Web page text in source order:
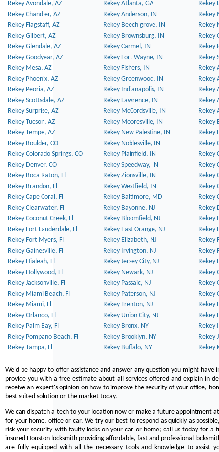
Rekey Avondale, AZ Rekey Atlanta, GA
Rekey
Rekey Chandler, AZ
Rekey Anderson, IN
Rekey
Rekey Flagstaff, AZ
Rekey Beech grove, IN
Rekey
Rekey Gilbert, AZ
Rekey Brownsburg, IN
Rekey
Rekey Glendale, AZ
Rekey Carmel, IN
Rekey
Rekey Goodyear, AZ
Rekey Fort Wayne, IN
Rekey
Rekey Mesa, AZ
Rekey Fishers, IN
Rekey
Rekey Phoenix, AZ
Rekey Greenwood, IN
Rekey
Rekey Peoria, AZ
Rekey Indianapolis, IN
Rekey
Rekey Scottsdale, AZ
Rekey Lawrence, IN
Rekey
Rekey Surprise, AZ
Rekey McCordsville, IN
Rekey
Rekey Tucson, AZ
Rekey Mooresville, IN
Rekey
Rekey Tempe, AZ
Rekey New Palestine, IN
Rekey
Rekey Boulder, CO
Rekey Noblesville, IN
Rekey
Rekey Colorado Springs, CO
Rekey Plainfield, IN
Rekey
Rekey Denver, CO
Rekey Speedway, IN
Rekey
Rekey Boca Raton, Fl
Rekey Zionsville, IN
Rekey
Rekey Brandon, Fl
Rekey Westfield, IN
Rekey
Rekey Cape Coral, Fl
Rekey Baltimore, MD
Rekey
Rekey Clearwater, Fl
Rekey Bayonne, NJ
Rekey
Rekey Coconut Creek, Fl
Rekey Bloomfield, NJ
Rekey
Rekey Fort Lauderdale, Fl
Rekey East Orange, NJ
Rekey
Rekey Fort Myers, Fl
Rekey Elizabeth, NJ
Rekey
Rekey Gainesville, Fl
Rekey Irvington, NJ
Rekey
Rekey Hialeah, Fl
Rekey Jersey City, NJ
Rekey
Rekey Hollywood, Fl
Rekey Newark, NJ
Rekey
Rekey Jacksonville, Fl
Rekey Passaic, NJ
Rekey
Rekey Miami Beach, Fl
Rekey Paterson, NJ
Rekey
Rekey Miami, Fl
Rekey Trenton, NJ
Rekey
Rekey Orlando, Fl
Rekey Union City, NJ
Rekey
Rekey Palm Bay, Fl
Rekey Bronx, NY
Rekey
Rekey Pompano Beach, Fl
Rekey Brooklyn, NY
Rekey
Rekey Tampa, Fl
Rekey Buffalo, NY Rekey
We'd be happy to offer assistance and answer any question you might
provide you with a free estimate about all services offered and explain in
receive an expert's opinion on how to improve the security of your office,
best suited solution on the market today.
We can dispatch a tech to your location now or make a future appointment
for your home, office or car. We try our best to respond as quickly as
risk your security with faulty locks on your car or home; call us today for a
insured Houston locksmith providing affordable, fast and professional
are fully equipped with all the necessary tools and knowledge to assist